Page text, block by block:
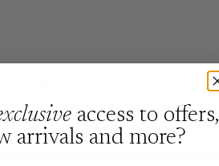
access to offers,
arrivals and more?